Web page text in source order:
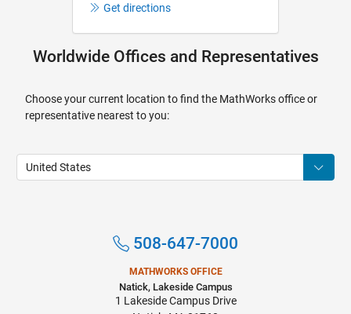
Worldwide Offices and Representatives
Choose your current location to find the MathWorks office or
representative nearest to you:
508-647-7000
MATHWORKS OFFICE
Natick, Lakeside Campus
1 Lakeside Campus Drive
Get directions